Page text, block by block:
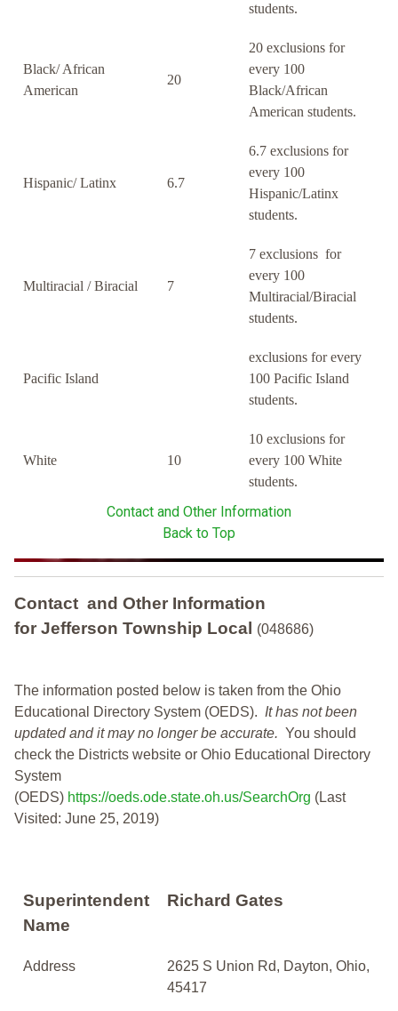
students.
Black/ African
American
20
20 exclusions for
every 100
Black/African
American students.
Hispanic/ Latinx 6.7
6.7 exclusions for
every 100
Hispanic/Latinx
students.
Multiracial / Biracial 7
7 exclusions for
every 100
Multiracial/Biracial
students.
Pacific Island
exclusions for every
100 Pacific Island
students.
White 10
10 exclusions for
every 100 White
students.
Contact and Other Information
Back to Top
Contact and Other Information
for Jefferson Township Local
(048686)
The information posted below is taken from the Ohio
Educational Directory System (OEDS). It has not been
updated and it may no longer be accurate. You should
check the Districts website or Ohio Educational Directory
System
(OEDS) https://oeds.ode.state.oh.us/SearchOrg (Last
Visited: June 25, 2019)
Superintendent
Name
Richard Gates
Address
2625 S Union Rd, Dayton, Ohio,
45417